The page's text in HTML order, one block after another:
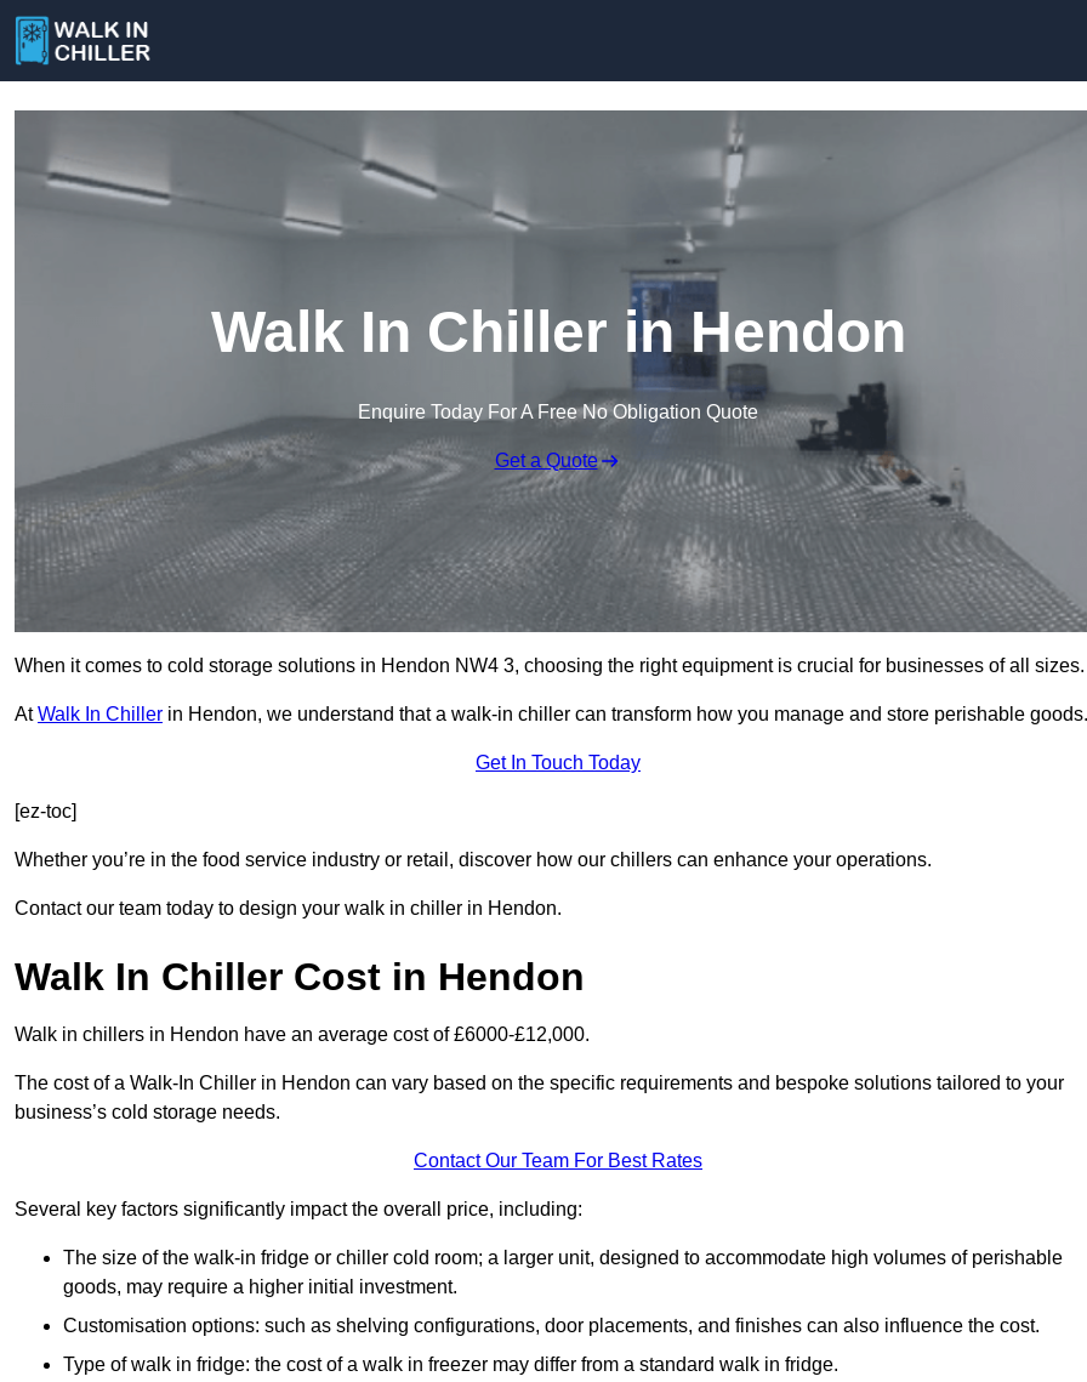
Walk In Chiller in Hendon
Enquire Today For A Free No Obligation Quote
Get a Quote
When it comes to cold storage solutions in Hendon NW4 3, choosing the right equipment is crucial for businesses of all sizes.
AtWalk In Chiller in Hendon, we understand that a walk-in chiller can transform how you manage and store perishable goods.
Get In Touch Today
[ez-toc]
Whether you’re in the food service industry or retail, discover how our chillers can enhance your operations.
Contact our team today to design your walk in chiller in Hendon.
Walk In Chiller Cost in Hendon
Walk in chillers in Hendon have an average cost of £6000-£12,000.
The cost of a Walk-In Chiller in Hendon can vary based on the specific requirements and bespoke solutions tailored to your
business’s cold storage needs.
Contact Our Team For Best Rates
Several key factors significantly impact the overall price, including:
The size of the walk-in fridge or chiller cold room; a larger unit, designed to accommodate high volumes of perishable
goods, may require a higher initial investment.
Customisation options: such as shelving configurations, door placements, and finishes can also influence the cost.
Type of walk in fridge: the cost of a walk in freezer may differ from a standard walk in fridge.